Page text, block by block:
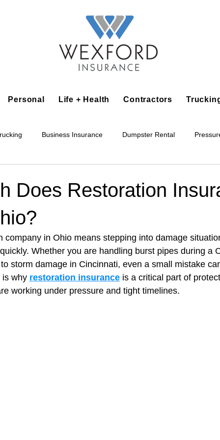
Personal Life + Health Contractors
Business Insurance Dumpster Rental
Accounting Business
Paving Bakery Shop Bar Barber Shop Catering
Interior Design Business Drywall Contractor
Does Restoration
company in Ohio means stepping into damage
Whether you are handling burst pipes during a
storm damage in Cincinnati, even a small mistake
is why restoration insurance is a critical part of
working under pressure and tight timelines.